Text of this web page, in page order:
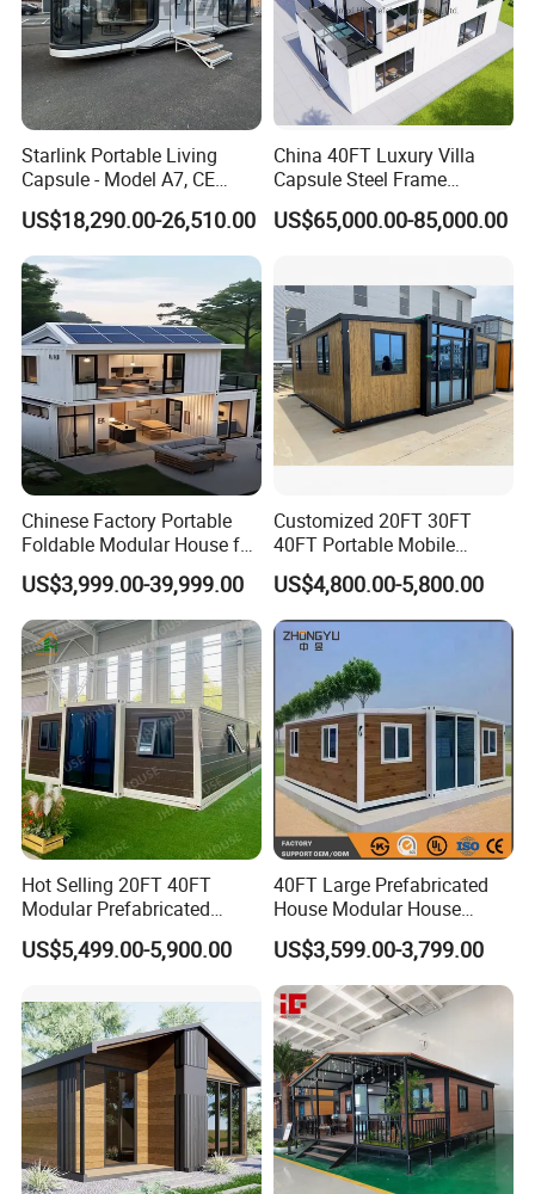
Starlink Portable Living
Capsule - Model A7, CE
Certified
US$18,290.00-26,510.00
China 40FT Luxury Villa
Capsule Steel Frame
Building Vessel Living
Wooden Modular Casa
US$65,000.00-85,000.00
Chinese Factory Portable
Foldable Modular House for
Convenient Living in Any
Environment
US$3,999.00-39,999.00
Customized 20FT 30FT
40FT Portable Mobile
Modern Folding Expandable
Container House
US$4,800.00-5,800.00
Hot Selling 20FT 40FT
Modular Prefabricated
House 2 Bedrooms
Expandable/Foldable
US$5,499.00-5,900.00
40FT Large Prefabricated
House Modular House
Home for Australia Family
Home 3 Bedroom Layout
Luxury Ready Made Homes
Design
US$3,599.00-3,799.00